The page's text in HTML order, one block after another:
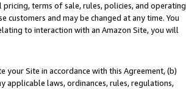
terms of sale, rules, policies, and operating
and may be changed at any time. You
to interaction with an Amazon Site, you will
your Site in accordance with this Agreement, (b)
applicable laws, ordinances, rules, regulations,